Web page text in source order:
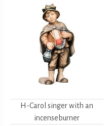
H-Carol singer with an
incenseburner